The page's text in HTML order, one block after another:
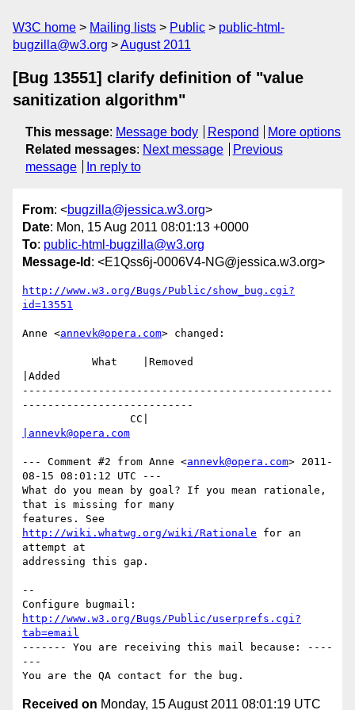
W3C home Mailing lists Public
public-html-
bugzilla@w3.org
August 2011
[Bug 13551] clarify definition of "value
sanitization algorithm"
This message: Message body Respond
More options
Related messages: Next message
Previous
message
In reply to
From: <bugzilla@jessica.w3.org>
Date: Mon, 15 Aug 2011 08:01:13 +0000
To: public-html-bugzilla@w3.org
Message-Id : <E1Qss6j-0006V4-NG@jessica.w3.org>
http://www.w3.org/Bugs/Public/show_bug.cgi?
id=13551
Anne <annevk@opera.com> changed:
|Added
-------------------------------------------------
---------------------------
|annevk@opera.com
--- Comment #2 from Anne <annevk@opera.com> 2011-
08-15 08:01:12 UTC ---
What do you mean by goal? If you mean rationale,
that is missing for many
http://wiki.whatwg.org/wiki/Rationale for an
attempt at
addressing this gap.
--
http://www.w3.org/Bugs/Public/userprefs.cgi?
tab=email
------- You are receiving this mail because: ----
---
Received on Monday, 15 August 2011 08:01:19 UTC